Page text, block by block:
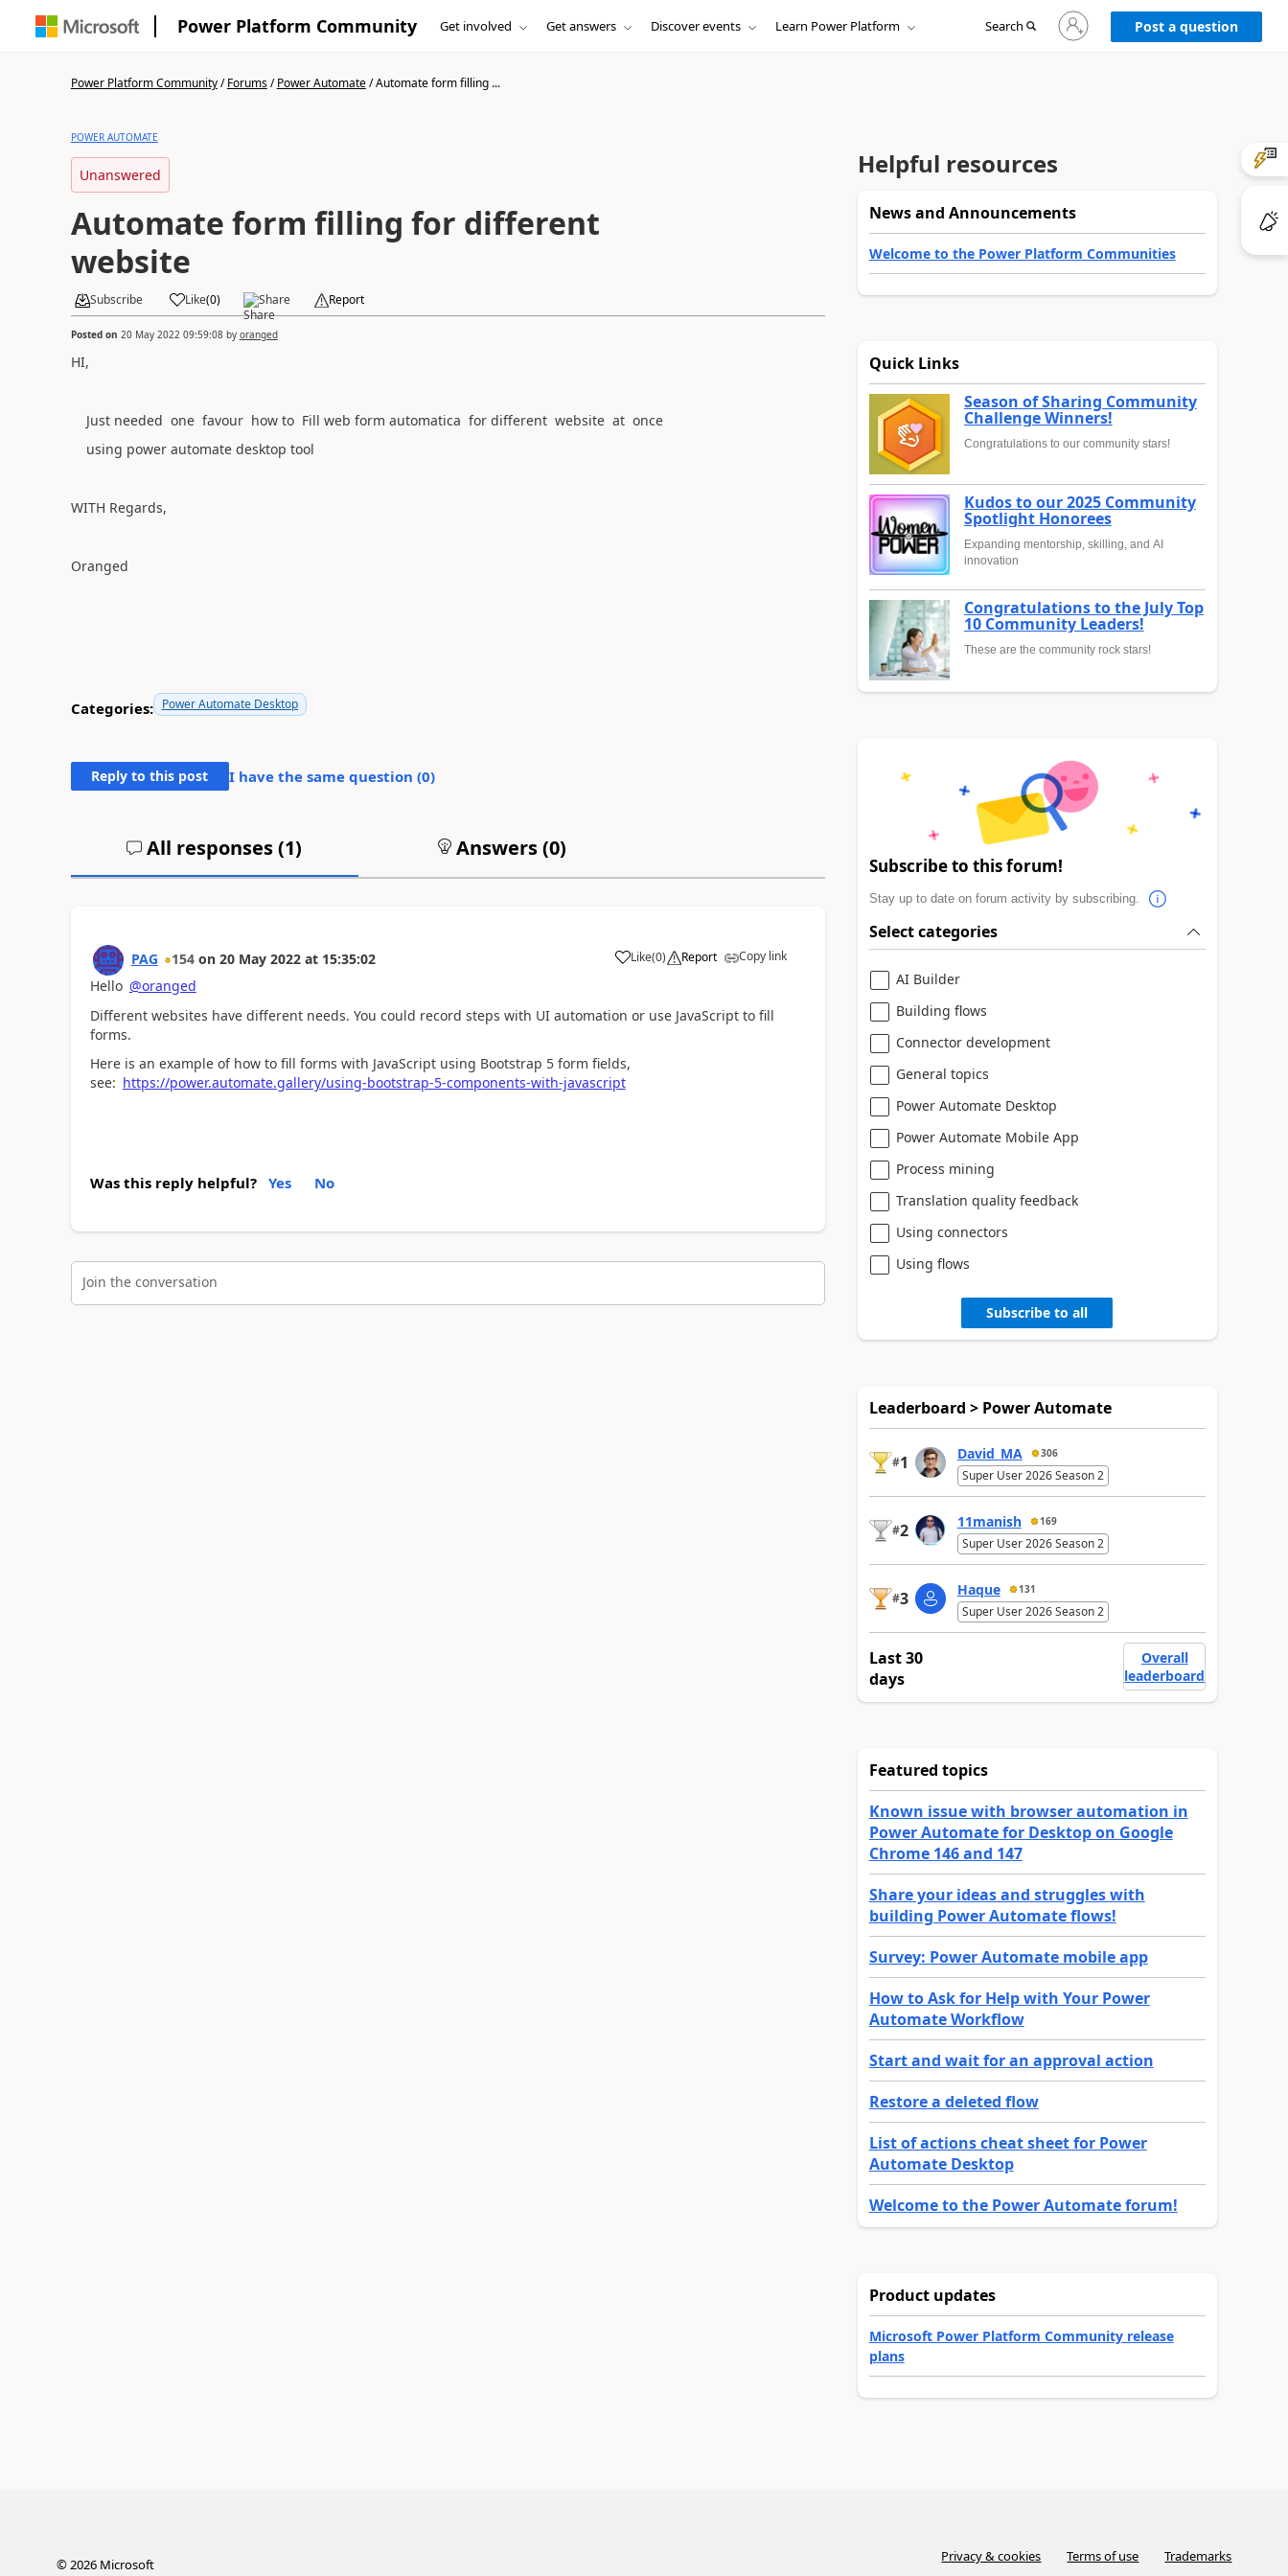
Power Platform Community Get involved Get answers Discover events Learn Power Platform Search
Sign
in
to
Post a question
Power Platform Community/Forums/Power Automate/Automate form filling ...
POWER AUTOMATE
Unanswered
Automate form filling for different
website
Subscribe Like(0) Share Report
Posted on 20 May 2022 09:59:08by oranged
HI,
Just needed one favour how to Fill web form automatica for different website at once
using power automate desktop tool
WITH Regards,
Oranged
Categories: Power Automate Desktop
Reply to this post I have the same question (0)
All responses (1) Answers (0)
PAG 154 on 20 May 2022 at 15:35:02 Like
a (0) Report Copy link
Hello @oranged
Different websites have different needs. You could record steps with UI automation or use JavaScript to fill
forms.
Here is an example of how to fill forms with JavaScript using Bootstrap 5 form fields,
see: https://power.automate.gallery/using-bootstrap-5-components-with-javascript
Was this reply helpful? Yes No
Join the conversation
Helpful resources
News and Announcements
Welcome to the Power Platform Communities
Quick Links
Season of Sharing Community
Challenge Winners!
Congratulations to our community stars!
Kudos to our 2025 Community
Spotlight Honorees
Expanding mentorship, skilling, and AI
innovation
Congratulations to the July Top
10 Community Leaders!
These are the community rock stars!
Subscribe to this forum!
Stay up to date on forum activity by subscribing.
Select categories
AI Builder
Building flows
Connector development
General topics
Power Automate Desktop
Power Automate Mobile App
Process mining
Translation quality feedback
Using connectors
Using flows
Subscribe to all
Leaderboard > Power Automate
#1 David_MA 306
Super User 2026 Season 2
#2 11manish 169
Super User 2026 Season 2
#3 Haque 131
Super User 2026 Season 2
Last 30
days
Overall
leaderboard
Featured topics
Known issue with browser automation in
Power Automate for Desktop on Google
Chrome 146 and 147
Share your ideas and struggles with
building Power Automate flows!
Survey: Power Automate mobile app
How to Ask for Help with Your Power
Automate Workflow
Start and wait for an approval action
Restore a deleted flow
List of actions cheat sheet for Power
Automate Desktop
Welcome to the Power Automate forum!
Product updates
Microsoft Power Platform Community release
plans
©2026Microsoft Privacy & cookies Terms of use Trademarks